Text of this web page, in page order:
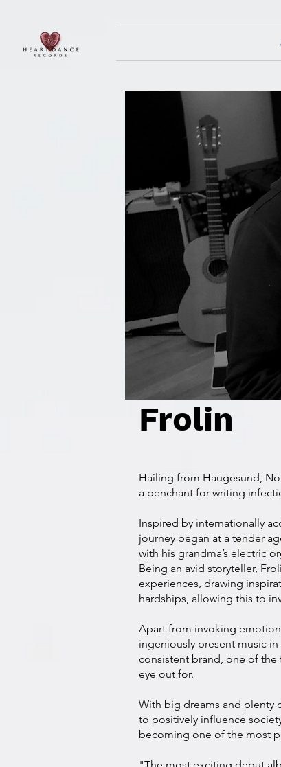
Frolin
Hailing from Haugesund,
a penchant for writing
Inspired by internationally
journey began at a tender
with his grandma’s electric
Being an avid storyteller,
experiences, drawing
hardships, allowing this to
Apart from invoking
ingeniously present music
consistent brand, one of the
eye out for.
With big dreams and plenty
to positively influence
becoming one of the most